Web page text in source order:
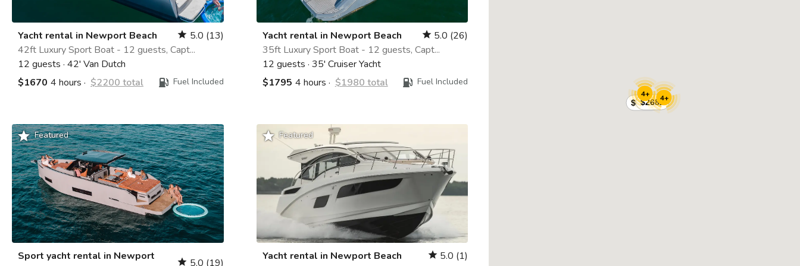
Yacht rental in Newport Beach star 5.0 (13)
42ft Luxury Sport Boat - 12 guests, Capt...
12 guests · 42' Van Dutch
$1670 4 hours · $2200 total Fuel Included
Yacht rental in Newport Beach star 5.0 (26)
35ft Luxury Sport Boat - 12 guests, Capt...
12 guests · 35' Cruiser Yacht
$1795 4 hours · $1980 total Fuel Included
grade Featured
Sport yacht rental in Newport
star 5.0 (19)
grade Featured
Yacht rental in Newport Beach star 5.0 (1)
4+
4+